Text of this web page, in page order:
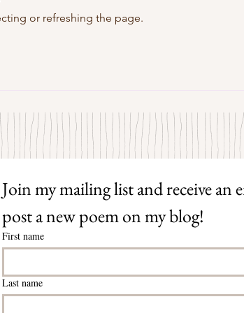
Brehm
or refreshing the page.
Join my mailing list and receive an
post a new poem on my blog!
First name
Last name